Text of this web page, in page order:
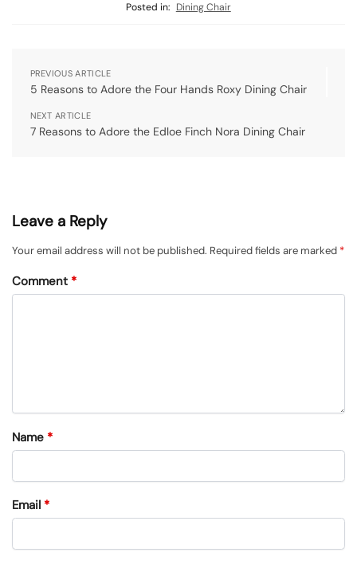
Posted in: Dining Chair
PREVIOUS ARTICLE
5 Reasons to Adore the Four Hands Roxy Dining Chair
NEXT ARTICLE
7 Reasons to Adore the Edloe Finch Nora Dining Chair
Leave a Reply
Your email address will not be published. Required fields are marked *
Comment *
Name *
Email *